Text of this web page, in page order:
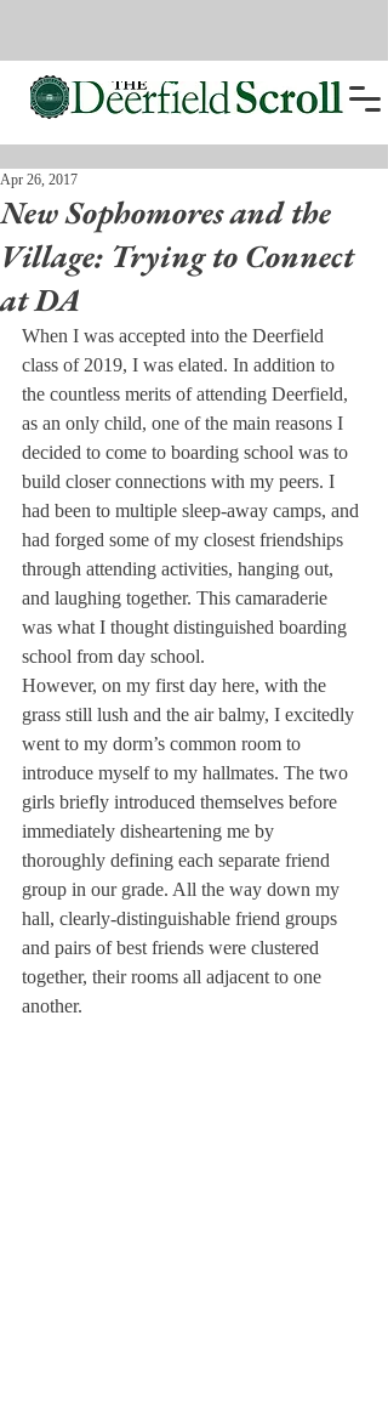
New Sophomores and the
Village: Trying to Connect
at DA
Apr 26, 2017
When I was accepted into the Deerfield
class of 2019, I was elated. In addition to
the countless merits of attending Deerfield,
as an only child, one of the main reasons I
decided to come to boarding school was to
build closer connections with my peers. I
had been to multiple sleep-away camps, and
had forged some of my closest friendships
through attending activities, hanging out,
and laughing together. This camaraderie
was what I thought distinguished boarding
school from day school.
However, on my first day here, with the
grass still lush and the air balmy, I excitedly
went to my dorm’s common room to
introduce myself to my hallmates. The two
girls briefly introduced themselves before
immediately disheartening me by
thoroughly defining each separate friend
group in our grade. All the way down my
hall, clearly-distinguishable friend groups
and pairs of best friends were clustered
together, their rooms all adjacent to one
another.